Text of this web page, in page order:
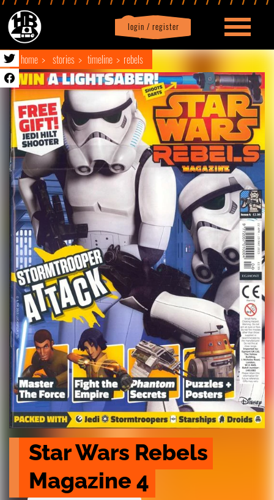
login / register
Profile logout
home stories timeline rebels
Star Wars Rebels
Magazine 4